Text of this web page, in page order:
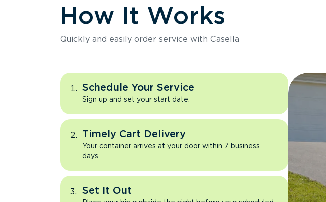
How It Works
Quickly and easily order service with Casella
Schedule Your Service
Sign up and set your start date.
Timely Cart Delivery
Your container arrives at your door within 7 business
days.
Set It Out